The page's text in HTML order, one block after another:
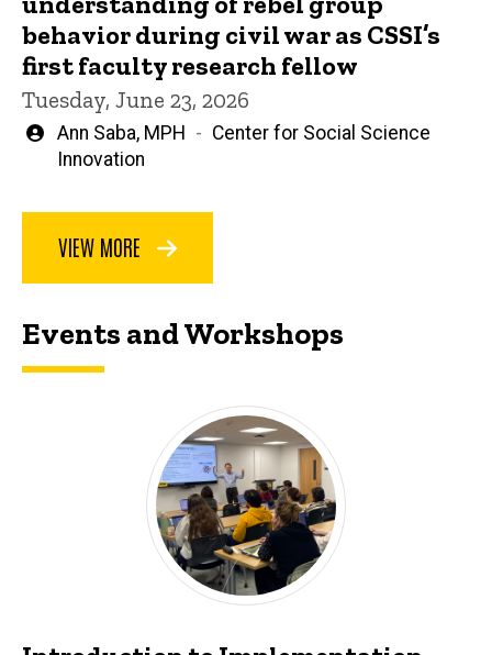
behavior during civil war as CSSI’s
first faculty research fellow
Tuesday, June 23, 2026
Written
by
Ann Saba, MPH
Center for Social Science
Innovation
VIEW MORE
Events and Workshops